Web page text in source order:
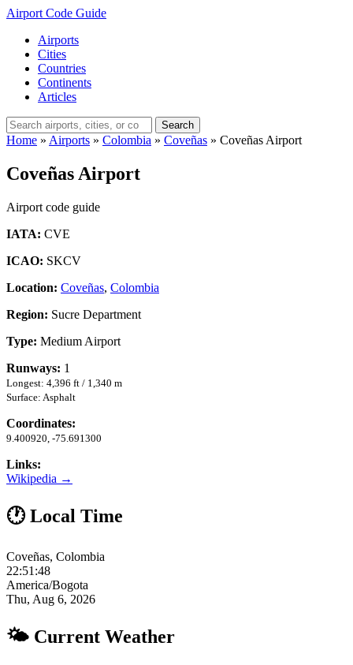
Airport Code Guide
Airports
Cities
Countries
Continents
Articles
Search
Home » Airports » Colombia » Coveñas » Coveñas Airport
Coveñas Airport
Airport code guide
IATA: CVE
ICAO: SKCV
Location: Coveñas, Colombia
Region: Sucre Department
Type: Medium Airport
Runways: 1
Longest: 4,396 ft / 1,340 m
Surface: Asphalt
Coordinates:
9.400920, -75.691300
Links:
Wikipedia →
🕐 Local Time
Coveñas, Colombia
22:51:49
America/Bogota
Thu, Aug 6, 2026
🌤 Current Weather